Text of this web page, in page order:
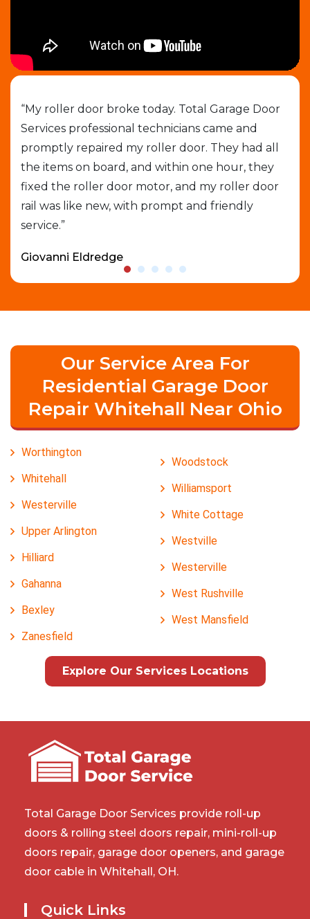
“My roller door broke today. Total Garage Door
Services professional technicians came and
promptly repaired my roller door. They had all
the items on board, and within one hour, they
fixed the roller door motor, and my roller door
rail was like new, with prompt and friendly
service.”
Giovanni Eldredge
Our Service Area For
Residential Garage Door
Repair Whitehall Near Ohio
Worthington
Whitehall
Westerville
Upper Arlington
Hilliard
Gahanna
Bexley
Zanesfield
Woodstock
Williamsport
White Cottage
Westville
Westerville
West Rushville
West Mansfield
Explore Our Services Locations
Total Garage Door Services provide roll-up
doors & rolling steel doors repair, mini-roll-up
doors repair, garage door openers, and garage
door cable in Whitehall, OH.
Quick Links